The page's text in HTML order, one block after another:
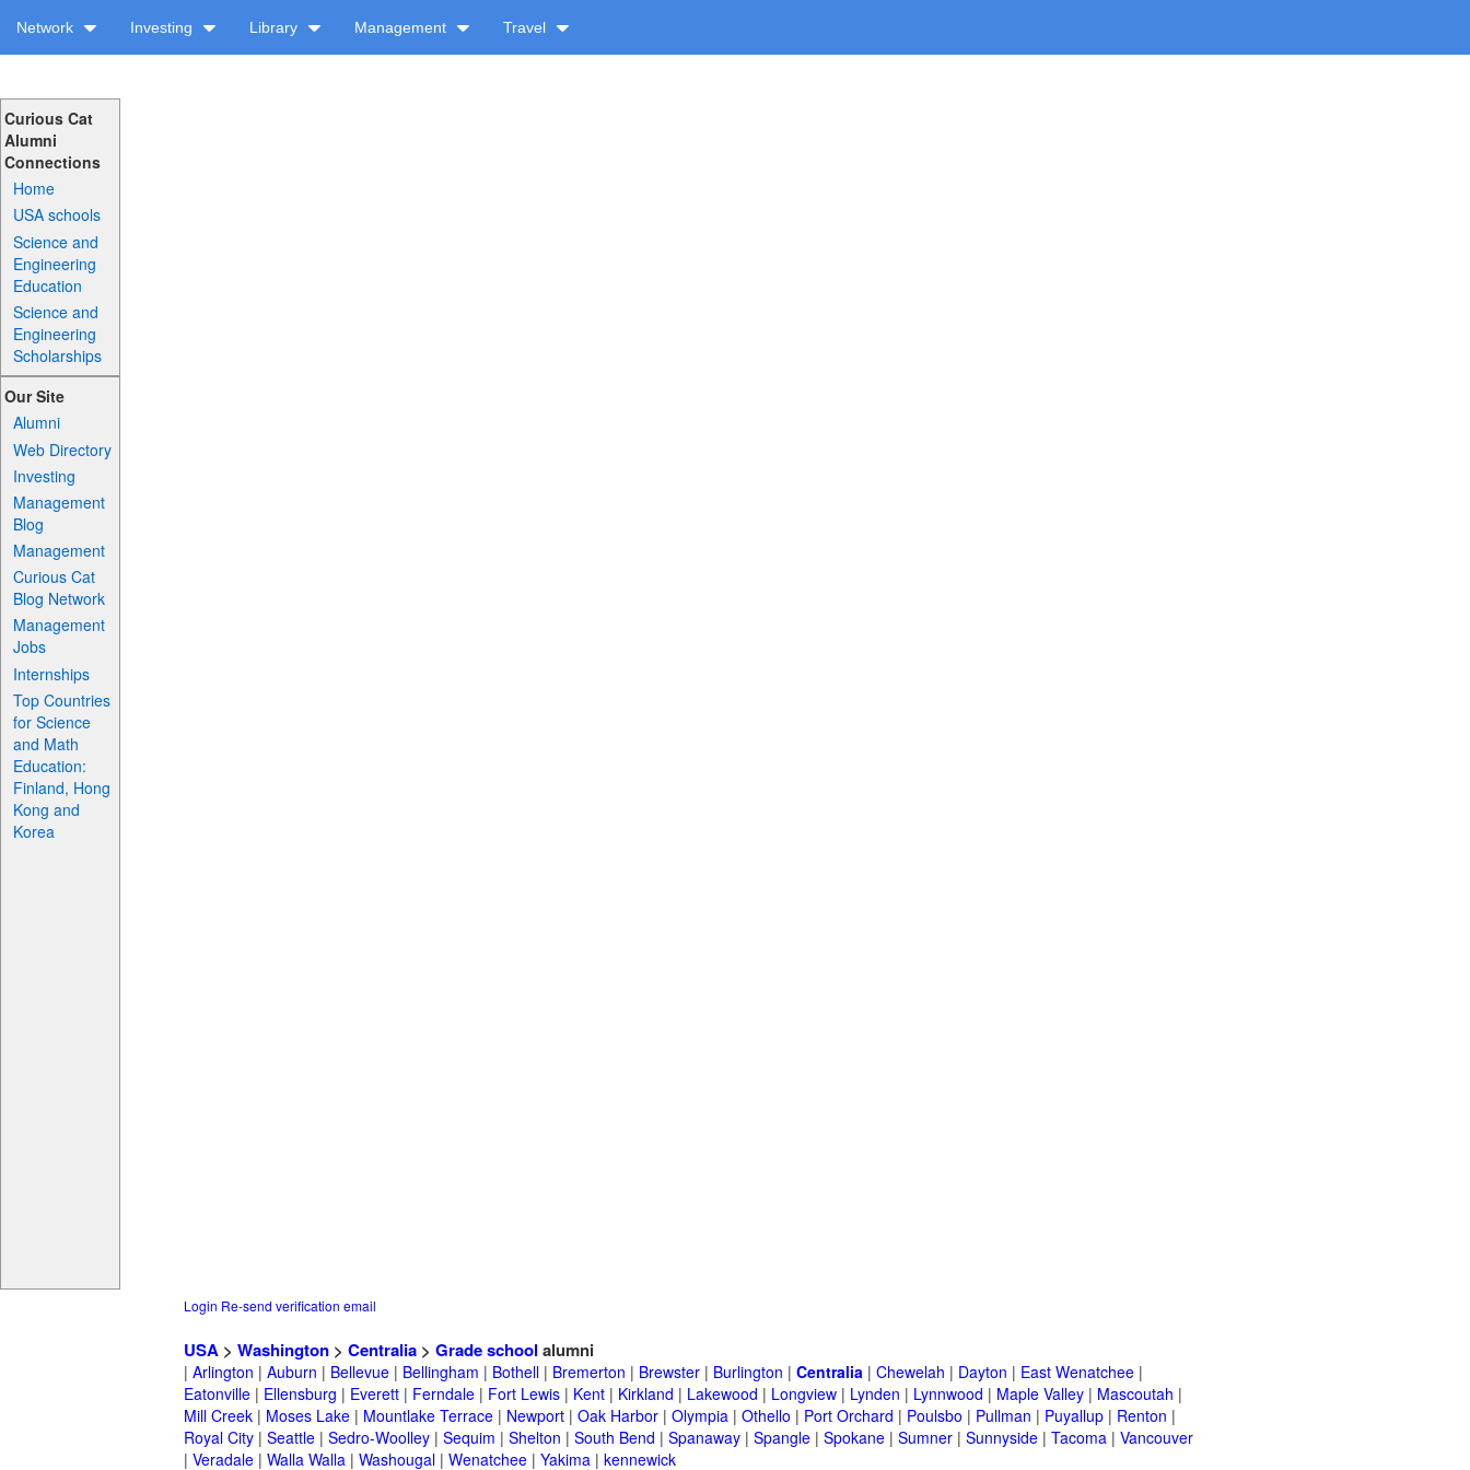
Network Investing Library Management Travel
Curious Cat
Alumni
Connections
Home
USA schools
Science and
Engineering
Education
Science and
Engineering
Scholarships
Our Site
Alumni
Web Directory
Investing
Management
Blog
Management
Curious Cat
Blog Network
Management
Jobs
Internships
Top Countries
for Science
and Math
Education:
Finland, Hong
Kong and
Korea
Login Re-send verification email
USA > Washington > Centralia > Grade school alumni
| Arlington | Auburn | Bellevue | Bellingham | Bothell | Bremerton | Brewster | Burlington | Centralia | Chewelah | Dayton | East Wenatchee |
Eatonville | Ellensburg | Everett | Ferndale | Fort Lewis | Kent | Kirkland | Lakewood | Longview | Lynden | Lynnwood | Maple Valley | Mascoutah |
Mill Creek | Moses Lake | Mountlake Terrace | Newport | Oak Harbor | Olympia | Othello | Port Orchard | Poulsbo | Pullman | Puyallup | Renton |
Royal City | Seattle | Sedro-Woolley | Sequim | Shelton | South Bend | Spanaway | Spangle | Spokane | Sumner | Sunnyside | Tacoma | Vancouver
| Veradale | Walla Walla | Washougal | Wenatchee | Yakima | kennewick